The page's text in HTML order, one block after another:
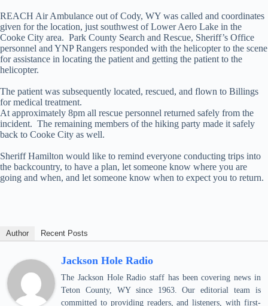
REACH Air Ambulance out of Cody, WY was called and coordinates
given for the location, just southwest of Lower Aero Lake in the
Cooke City area. Park County Search and Rescue, Sheriff’s Office
personnel and YNP Rangers responded with the helicopter to the scene
for assistance in locating the patient and getting the patient to the
helicopter.
The patient was subsequently located, rescued, and flown to Billings
for medical treatment.
At approximately 8pm all rescue personnel returned safely from the
incident. The remaining members of the hiking party made it safely
back to Cooke City as well.
Sheriff Hamilton would like to remind everyone conducting trips into
the backcountry, to have a plan, let someone know where you are
going and when, and let someone know when to expect you to return.
Author Recent Posts
Jackson Hole Radio
The Jackson Hole Radio staff has been covering news in
Teton County, WY since 1963. Our editorial team is
committed to providing readers, and listeners, with first-